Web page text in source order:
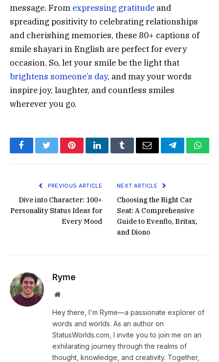
message. From expressing gratitude and
spreading positivity to celebrating relationships
and cherishing memories, these 80+ captions of
smile shayari in English are perfect for every
occasion. So, let your smile be the light that
brightens someone’s day, and may your words
inspire joy, laughter, and countless smiles
wherever you go.
FacebookTwitterPinterestLinkedInTumblrEmail Telegram
PREVIOUS ARTICLE
Dive into Character: 100+
Personality Status Ideas for
Every Mood
NEXT ARTICLE
Choosing the Right Car
Seat: A Comprehensive
Guide to Evenflo, Britax,
and Diono
Ryme
Website
Hey there, I'm Ryme—a passionate explorer of
words and worlds. As an author on
StatusWorlds.com, I invite you to join me on an
exhilarating journey through the realms of
thought, knowledge, and creativity. Together,